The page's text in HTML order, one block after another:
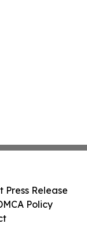
Press Release
Policy